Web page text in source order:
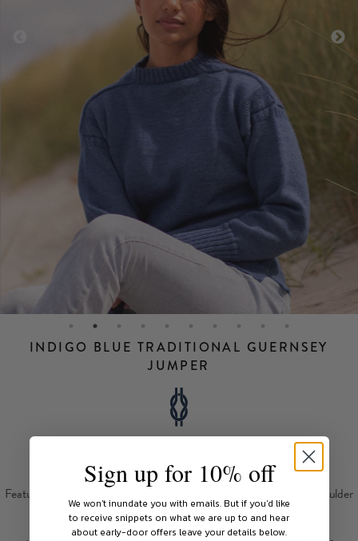
INDIGO BLUE TRADITIONAL GUERNSEY
JUMPER
A classic fisherman's style jumper in mid Indigo Blue.
Featuring a tightly woven worsted wool body with ribbing at the shoulder
and side seam splits, for comfort.
Sign up for 10% off
We won't inundate you with emails. But if you'd like
to receive snippets on what we are up to and hear
about early-door offers leave your details below.